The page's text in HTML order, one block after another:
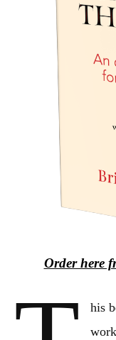
Order here
his